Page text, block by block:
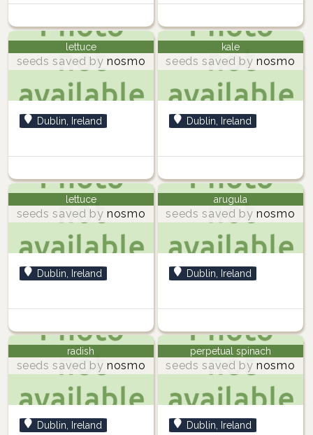
lettuce
seeds saved by nosmo
Dublin, Ireland
kale
seeds saved by nosmo
Dublin, Ireland
lettuce
seeds saved by nosmo
Dublin, Ireland
arugula
seeds saved by nosmo
Dublin, Ireland
radish
seeds saved by nosmo
Dublin, Ireland
perpetual spinach
seeds saved by nosmo
Dublin, Ireland